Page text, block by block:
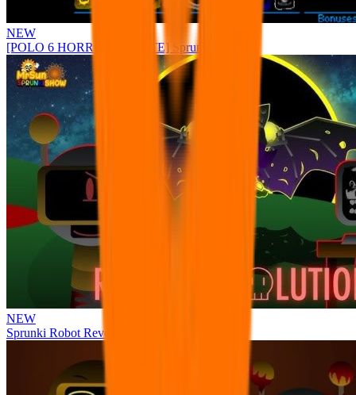
NEW
[POLO 6 HORROR UPDATE] Sprunke PLUS
NEW
Sprunki Robot Revolution